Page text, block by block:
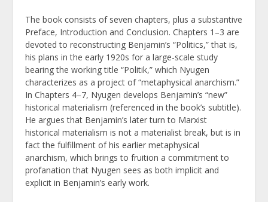
The book consists of seven chapters, plus a substantive
Preface, Introduction and Conclusion. Chapters 1–3 are
devoted to reconstructing Benjamin’s “Politics,” that is,
his plans in the early 1920s for a large-scale study
bearing the working title “Politik,” which Nyugen
characterizes as a project of “metaphysical anarchism.”
In Chapters 4–7, Nyugen develops Benjamin’s “new”
historical materialism (referenced in the book’s subtitle).
He argues that Benjamin’s later turn to Marxist
historical materialism is not a materialist break, but is in
fact the fulfillment of his earlier metaphysical
anarchism, which brings to fruition a commitment to
profanation that Nyugen sees as both implicit and
explicit in Benjamin’s early work.